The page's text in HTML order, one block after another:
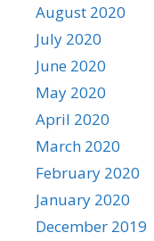
August 2020
July 2020
June 2020
May 2020
April 2020
March 2020
February 2020
January 2020
December 2019